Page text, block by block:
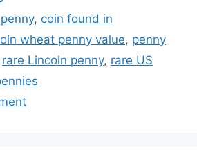
, coin found in
wheat penny value, penny
rare Lincoln penny, rare US